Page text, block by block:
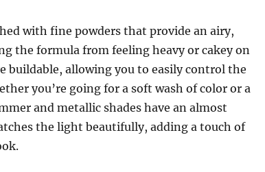
with fine powders that provide an airy,
the formula from feeling heavy or cakey on
buildable, allowing you to easily control the
you’re going for a soft wash of color or a
and metallic shades have an almost
the light beautifully, adding a touch of